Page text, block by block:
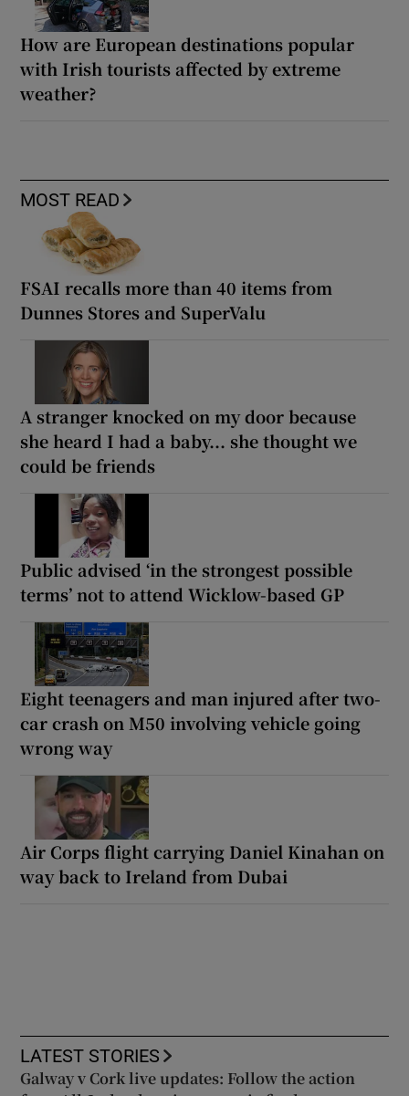
How are European destinations popular
with Irish tourists affected by extreme
weather?
MOST READ
FSAI recalls more than 40 items from
Dunnes Stores and SuperValu
A stranger knocked on my door because
she heard I had a baby... she thought we
could be friends
Public advised ‘in the strongest possible
terms’ not to attend Wicklow-based GP
Eight teenagers and man injured after two-
car crash on M50 involving vehicle going
wrong way
Air Corps flight carrying Daniel Kinahan on
way back to Ireland from Dubai
LATEST STORIES
Galway v Cork live updates: Follow the action